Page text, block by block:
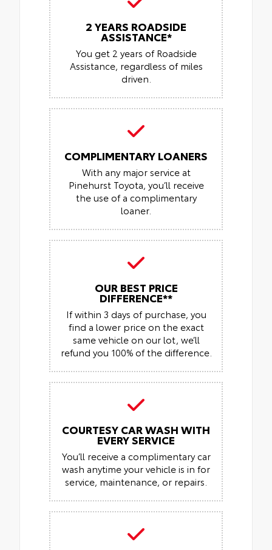
2 YEARS ROADSIDE
ASSISTANCE*
You get 2 years of Roadside
Assistance, regardless of miles
driven.
COMPLIMENTARY LOANERS
With any major service at
Pinehurst Toyota, you’ll receive
the use of a complimentary
loaner.
OUR BEST PRICE
DIFFERENCE**
If within 3 days of purchase, you
find a lower price on the exact
same vehicle on our lot, we’ll
refund you 100% of the difference.
COURTESY CAR WASH WITH
EVERY SERVICE
You’ll receive a complimentary car
wash anytime your vehicle is in for
service, maintenance, or repairs.